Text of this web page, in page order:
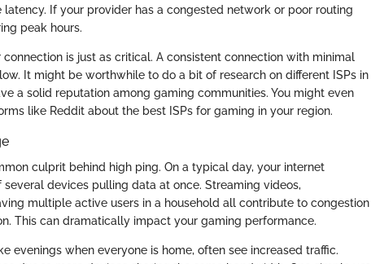
If your provider has a congested network or poor routing
peak hours.
is just as critical. A consistent connection with minimal
It might be worthwhile to do a bit of research on different ISPs in
a solid reputation among gaming communities. You might even
like Reddit about the best ISPs for gaming in your region.
culprit behind high ping. On a typical day, your internet
devices pulling data at once. Streaming videos,
multiple active users in a household all contribute to congestion
This can dramatically impact your gaming performance.
evenings when everyone is home, often see increased traffic.